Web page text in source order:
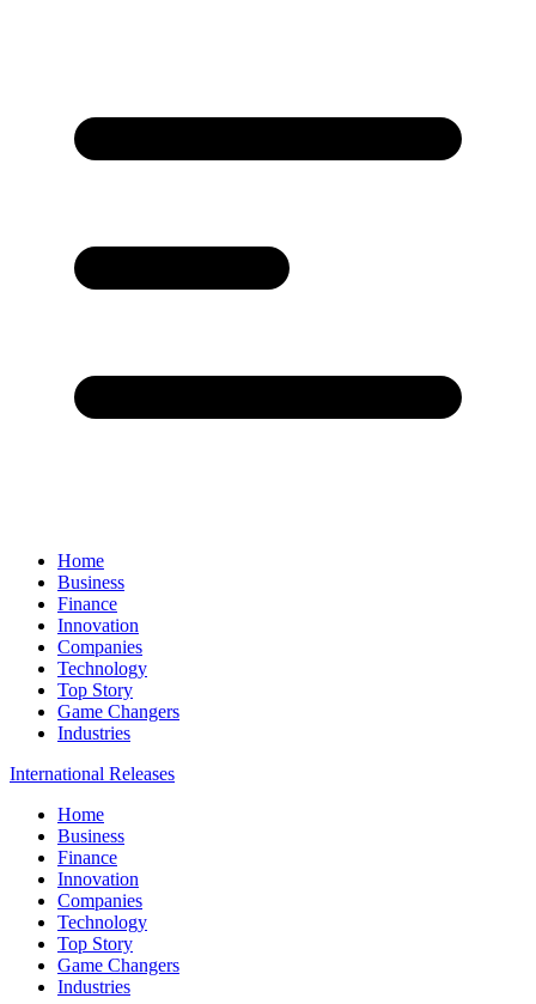
Home
Business
Finance
Innovation
Companies
Technology
Top Story
Game Changers
Industries
International Releases
Home
Business
Finance
Innovation
Companies
Technology
Top Story
Game Changers
Industries